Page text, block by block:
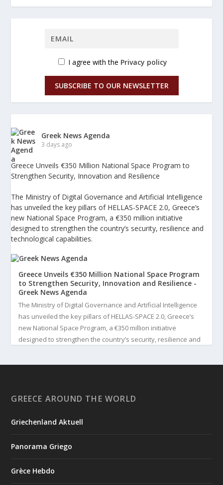
I agree with the Privacy policy
SUBSCRIBE TO OUR NEWSLETTER
Greek News Agenda
3 days ago
Greece Unveils €350 Million National Space Program to
Strengthen Security, Innovation and Resilience
The Ministry of Digital Governance and Artificial Intelligence
has unveiled the key pillars of HELLAS-SPACE 2.0, Greece’s
new National Space Program, a €350 million initiative
designed to strengthen the country’s security, resilience and
technological capabilities.
Greece Unveils €350 Million National Space Program
to Strengthen Security, Innovation and Resilience -
Greek News Agenda
The Ministry of Digital Governance and Artificial Intelligence
has unveiled the key pillars of HELLAS-SPACE 2.0, Greece’s
new National Space Program, a €350 million initiative
designed to strengthen the country’s security, resilience and
Greek News Agenda
University of Tübingen in Germany, will receive one of the
GREECE AROUND THE WORLD
Griechenland Aktuell
Panorama Griego
Grèce Hebdo